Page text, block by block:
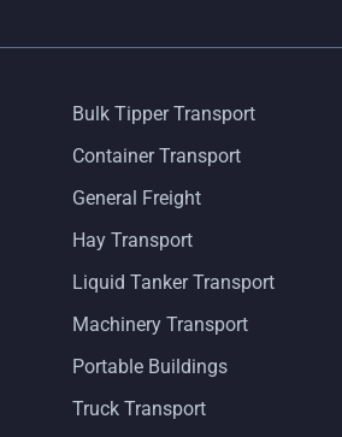
Bulk Tipper Transport
Container Transport
General Freight
Hay Transport
Liquid Tanker Transport
Machinery Transport
Portable Buildings
Truck Transport